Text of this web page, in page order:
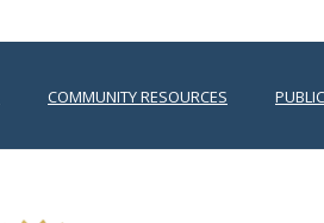
COMMUNITY RESOURCES